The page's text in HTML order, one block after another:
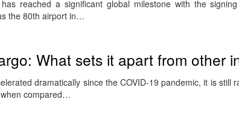
reached a significant global milestone with the
the 80th airport in…
What sets it apart from other
dramatically since the COVID-19 pandemic, it is still
compared…